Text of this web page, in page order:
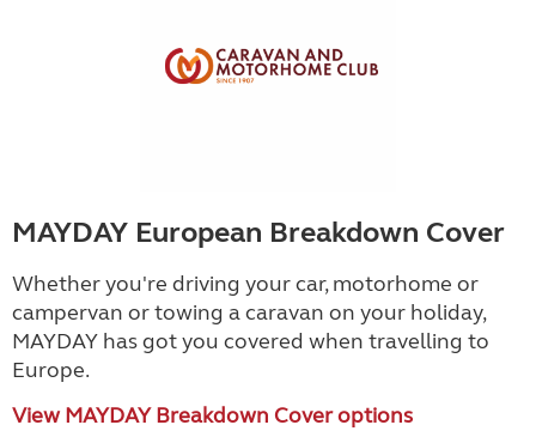
MAYDAY European Breakdown Cover
Whether you're driving your car, motorhome or
campervan or towing a caravan on your holiday,
MAYDAY has got you covered when travelling to
Europe.
View MAYDAY Breakdown Cover options